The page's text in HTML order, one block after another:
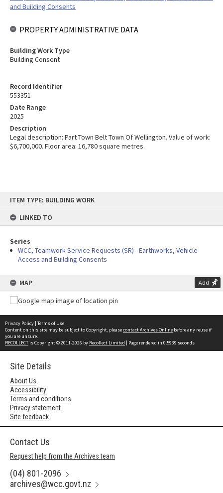
content
ITEM TYPE: BUILDING WORK
LINKED TO
Series
WCC, Teamwork Service Requests (SR) - Earthworks, Vehicle
Access and Building Consents
MAP Add
Record Identifier
553351
Date Range
2025
Description
Legal description: Part Town Belt Town Of Wellington. Value of work:
$6,700,000. Floor area: 16,780 square metres.
and Building Consents
PROPERTY ADMINISTRATIVE DATA
Building Work Type
Building Consent
Privacy Policy | Terms of Use
Content on this site may be subject to Copyright, pleasecontact Archives Online before any reuse if
you are unsure.
RECOLLECTis Copyright © 2011-2026 by Recollect Limited | Page rendered in 0.5939 seconds
Site Details
About Us
Accessibility
Terms and conditions
Privacy statement
Site feedback
Contact Us
Request help from the Archives team
(04) 801-2096
archives@wcc.govt.nz